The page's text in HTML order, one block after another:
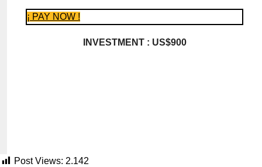
¡ PAY NOW !
INVESTMENT : US$900
Post Views: 2.142